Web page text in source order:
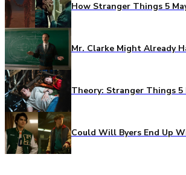
How Stranger Things 5
Mr. Clarke Might Already
Theory: Stranger Things 5
Could Will Byers End Up